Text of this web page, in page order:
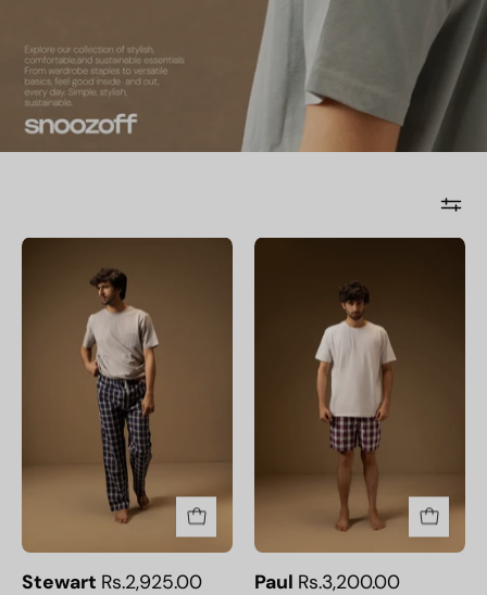
Stewart Rs.2,925.00
Paul Rs.3,200.00